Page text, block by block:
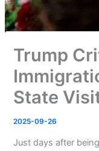
Trump
State
2025-09-26
Just days after